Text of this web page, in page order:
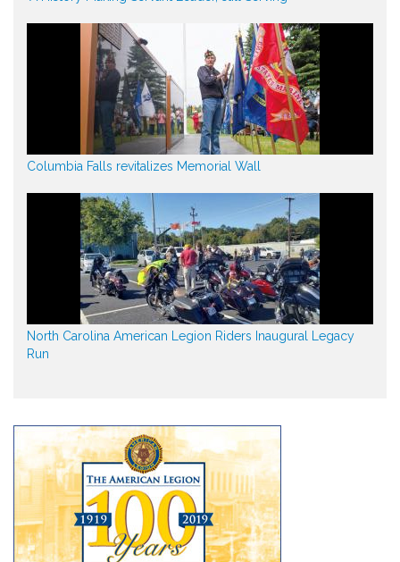
Columbia Falls revitalizes Memorial Wall
North Carolina American Legion Riders Inaugural Legacy
Run